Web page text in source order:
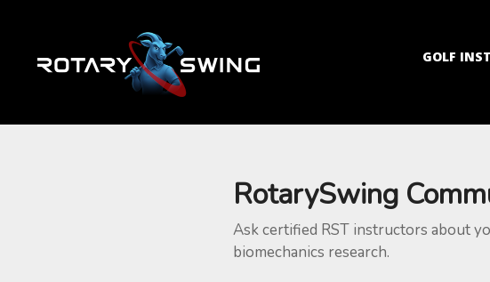
GOLF
RotarySwing
Ask certified RST instructors about
biomechanics research.